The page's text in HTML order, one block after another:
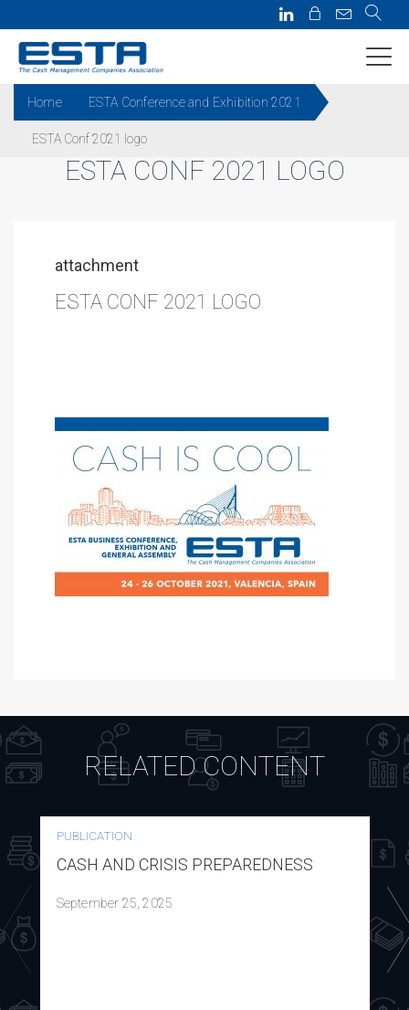
Home ESTA Conference and Exhibition 2021
ESTA Conf 2021 logo
ESTA CONF 2021 LOGO
attachment
ESTA CONF 2021 LOGO
RELATED CONTENT
PUBLICATION
CASH AND CRISIS PREPAREDNESS
September 25, 2025